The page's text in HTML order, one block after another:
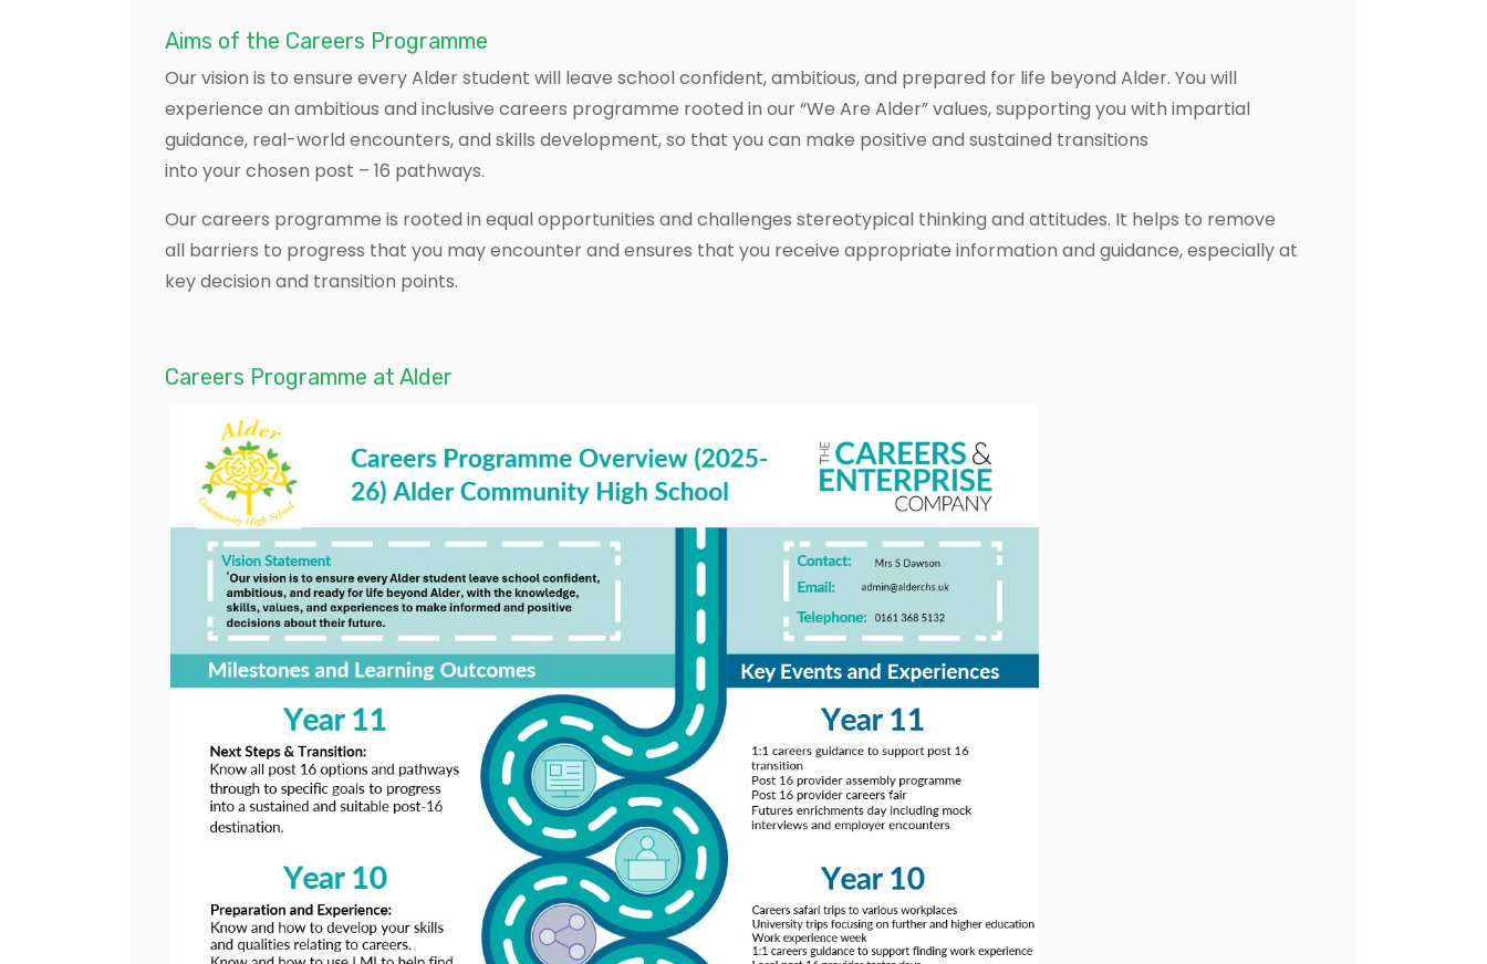
Aims of the Careers Programme
Our vision is to ensure every Alder student will leave school confident, ambitious, and prepared for life beyond Alder. You will
experience an ambitious and inclusive careers programme rooted in our “We Are Alder” values, supporting you with impartial
guidance, real-world encounters, and skills development, so that you can make positive and sustained transitions
into your chosen post – 16 pathways. ​
Our careers programme is rooted in equal opportunities and challenges stereotypical thinking and attitudes. It helps to remove
all barriers to progress that you may encounter and ensures that you receive appropriate information and guidance, especially at
key decision and transition points.
Careers Programme at Alder